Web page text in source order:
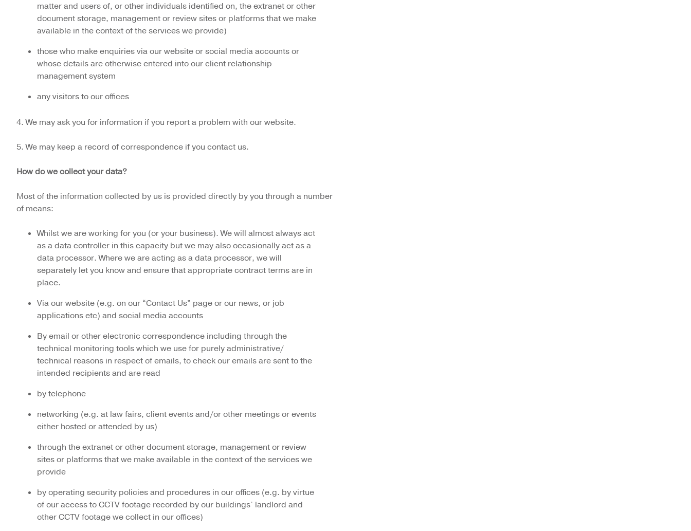
matter and users of, or other individuals identified on, the extranet or other
document storage, management or review sites or platforms that we make
available in the context of the services we provide)
those who make enquiries via our website or social media accounts or
whose details are otherwise entered into our client relationship
management system
any visitors to our offices
4. We may ask you for information if you report a problem with our website.
5. We may keep a record of correspondence if you contact us.
How do we collect your data?
Most of the information collected by us is provided directly by you through a number
of means:
Whilst we are working for you (or your business). We will almost always act
as a data controller in this capacity but we may also occasionally act as a
data processor. Where we are acting as a data processor, we will
separately let you know and ensure that appropriate contract terms are in
place.
Via our website (e.g. on our “Contact Us” page or our news, or job
applications etc) and social media accounts
By email or other electronic correspondence including through the
technical monitoring tools which we use for purely administrative/
technical reasons in respect of emails, to check our emails are sent to the
intended recipients and are read
by telephone
networking (e.g. at law fairs, client events and/or other meetings or events
either hosted or attended by us)
through the extranet or other document storage, management or review
sites or platforms that we make available in the context of the services we
provide
by operating security policies and procedures in our offices (e.g. by virtue
of our access to CCTV footage recorded by our buildings’ landlord and
other CCTV footage we collect in our offices)